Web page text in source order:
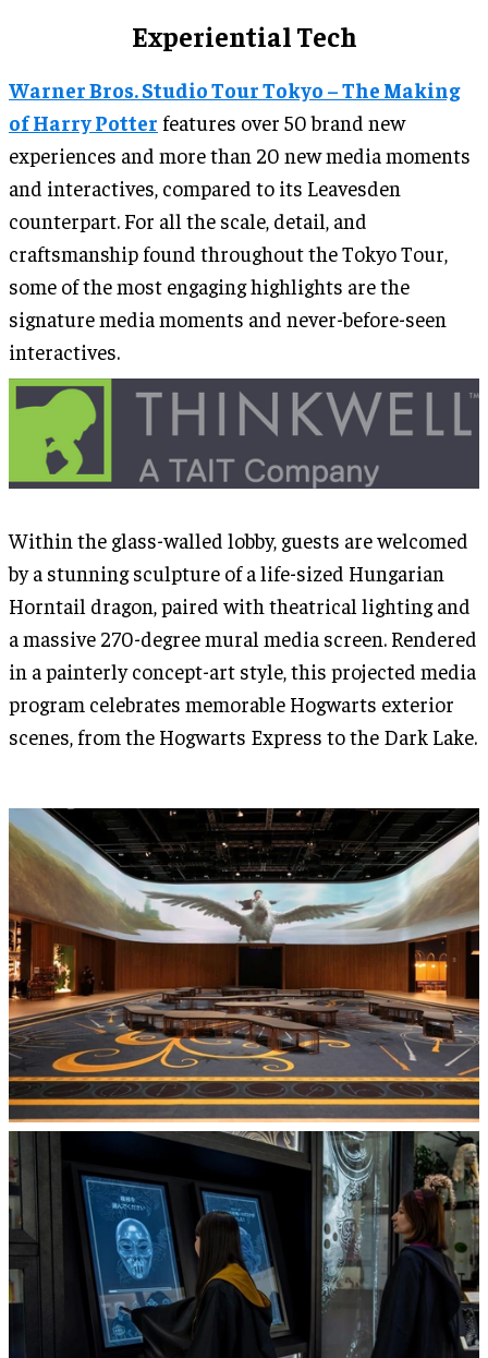
Experiential Tech
Warner Bros. Studio Tour Tokyo – The Making
of Harry Potter features over 50 brand new
experiences and more than 20 new media moments
and interactives, compared to its Leavesden
counterpart. For all the scale, detail, and
craftsmanship found throughout the Tokyo Tour,
some of the most engaging highlights are the
signature media moments and never-before-seen
interactives.
Within the glass-walled lobby, guests are welcomed
by a stunning sculpture of a life-sized Hungarian
Horntail dragon, paired with theatrical lighting and
a massive 270-degree mural media screen. Rendered
in a painterly concept-art style, this projected media
program celebrates memorable Hogwarts exterior
scenes, from the Hogwarts Express to the Dark Lake.